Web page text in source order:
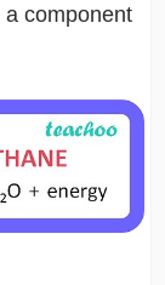
a component